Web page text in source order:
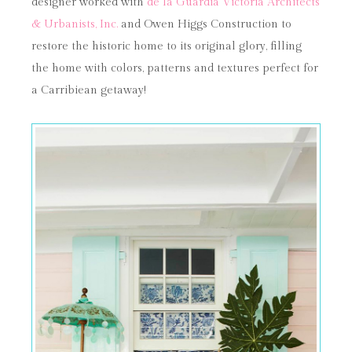
& Urbanists, Inc. and Owen Higgs Construction to
restore the historic home to its original glory, filling
the home with colors, patterns and textures perfect for
a Carribiean getaway!